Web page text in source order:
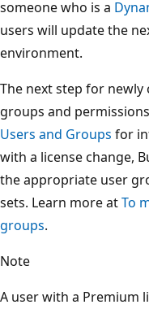
someone who is a
users will update the
environment.
The next step for newly
groups and
Users and Groups for
with a license change,
the appropriate user
sets. Learn more atTo
groups.
Note
A user with a Premium